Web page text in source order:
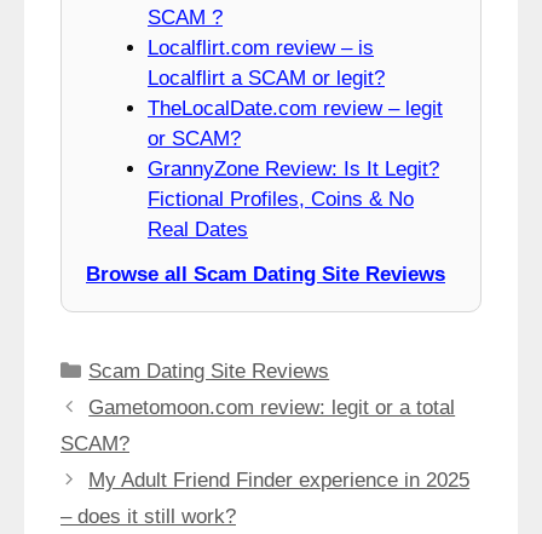
SCAM ?
Localflirt.com review – is
Localflirt a SCAM or legit?
TheLocalDate.com review – legit
or SCAM?
GrannyZone Review: Is It Legit?
Fictional Profiles, Coins & No
Real Dates
Browse all Scam Dating Site Reviews
Categories
Scam Dating Site Reviews
Gametomoon.com review: legit or a total
SCAM?
My Adult Friend Finder experience in 2025
– does it still work?